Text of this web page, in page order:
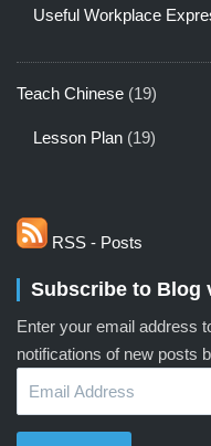
Useful Workplace
Teach Chinese (19)
Lesson Plan (19)
RSS - Posts
Subscribe to Blog
Enter your email address
notifications of new posts